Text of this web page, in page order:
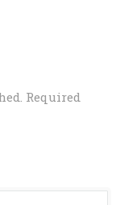
Required